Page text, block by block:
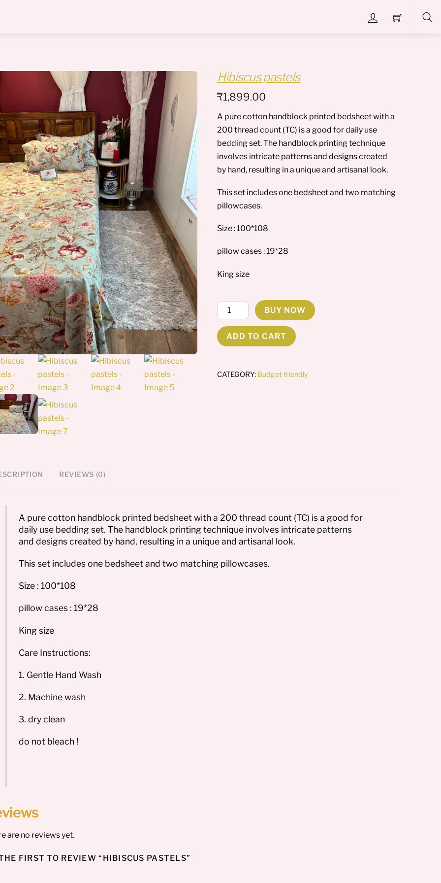
Hibiscus pastels
₹1,899.00
A pure cotton handblock printed bedsheet with a
200 thread count (TC) is a good for daily use
bedding set. The handblock printing technique
involves intricate patterns and designs created
by hand, resulting in a unique and artisanal look.
This set includes one bedsheet and two matching
pillowcases.
Size : 100*108
pillow cases : 19*28
King size
Hibiscus
pastels
quantity
BUY NOW
ADD TO CART
CATEGORY: Budget friendly
REVIEWS (0)
A pure cotton handblock printed bedsheet with a 200 thread count (TC) is a good for
daily use bedding set. The handblock printing technique involves intricate patterns
and designs created by hand, resulting in a unique and artisanal look.
This set includes one bedsheet and two matching pillowcases.
Size : 100*108
pillow cases : 19*28
King size
Care Instructions:
1. Gentle Hand Wash
2. Machine wash
3. dry clean
do not bleach !
are no reviews yet.
FIRST TO REVIEW “HIBISCUS PASTELS”